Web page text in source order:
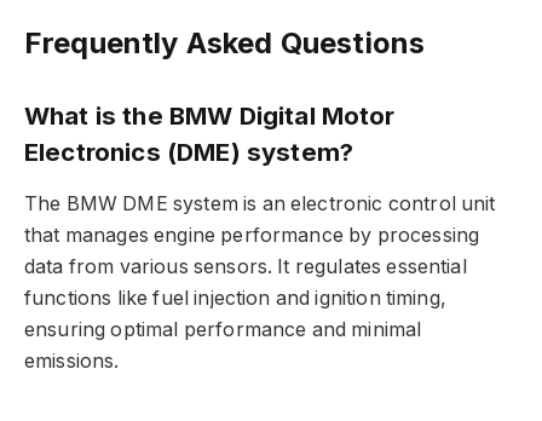
Frequently Asked Questions
What is the BMW Digital Motor
Electronics (DME) system?
The BMW DME system is an electronic control unit
that manages engine performance by processing
data from various sensors. It regulates essential
functions like fuel injection and ignition timing,
ensuring optimal performance and minimal
emissions.